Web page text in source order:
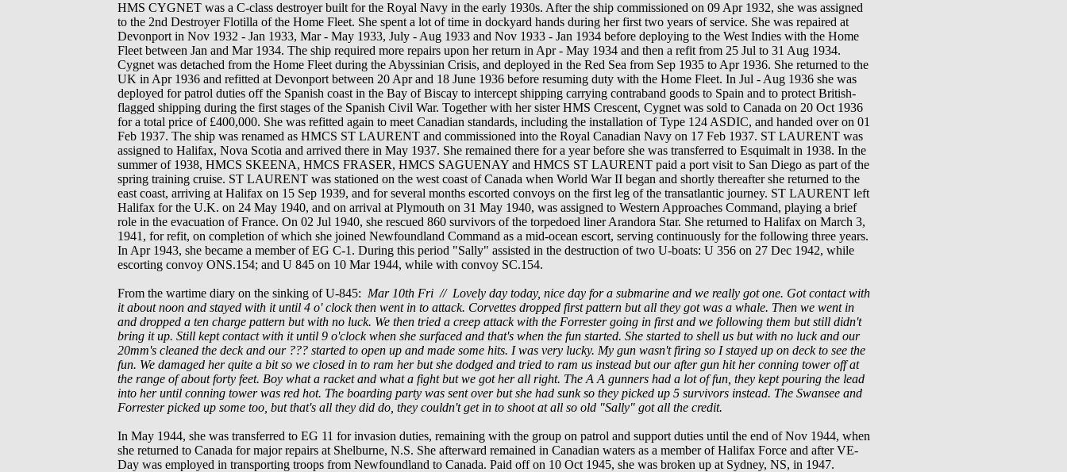
HMS CYGNET was a C-class destroyer built for the Royal Navy in the early 1930s. After the ship commissioned on 09 Apr 1932, she was assigned
to the 2nd Destroyer Flotilla of the Home Fleet. She spent a lot of time in dockyard hands during her first two years of service. She was repaired at
Devonport in Nov 1932 - Jan 1933, Mar - May 1933, July - Aug 1933 and Nov 1933 - Jan 1934 before deploying to the West Indies with the Home
Fleet between Jan and Mar 1934. The ship required more repairs upon her return in Apr- May 1934 and then a refit from 25 Jul to 31 Aug 1934.
Cygnet was detached from the Home Fleet during the Abyssinian Crisis, and deployed in the Red Sea from Sep 1935 to Apr 1936. She returned to the
UK in Apr 1936 and refitted at Devonport between 20 Apr and 18 June 1936 before resuming duty with the Home Fleet. In Jul - Aug 1936 she was
deployed for patrol duties off the Spanish coast in the Bay of Biscay to intercept shipping carrying contraband goods to Spain and to protect British-
flagged shipping during the first stages of the Spanish Civil War. Together with her sister HMS Crescent, Cygnet was sold to Canada on 20 Oct 1936
for a total price of £400,000. She was refitted again to meet Canadian standards, including the installation of Type 124 ASDIC, and handed over on 01
Feb 1937. The ship was renamed as HMCS ST LAURENT and commissioned into the Royal Canadian Navy on 17 Feb 1937. ST LAURENT was
assigned to Halifax, Nova Scotia and arrived there in May 1937. She remained there for a year before she was transferred to Esquimalt in 1938. In the
summer of 1938, HMCS SKEENA, HMCS FRASER, HMCS SAGUENAY and HMCS ST LAURENT paid a port visit to San Diego as part ofthe
spring training cruise. ST LAURENT was stationed on the west coast of Canada when World War II began and shortly thereafter she returned to the
east coast, arriving at Halifax on 15 Sep 1939, and for several months escorted convoys on the first leg of the transatlantic journey. ST LAURENT left
Halifax for the U.K. on 24 May 1940, and on arrival at Plymouth on 31 May 1940, was assigned to Western Approaches Command, playing a brief
role in the evacuation of France. On 02 Jul 1940, she rescued 860 survivors of the torpedoed liner Arandora Star. She returned to Halifax on March 3,
1941, for refit, on completion of which she joined Newfoundland Command as a mid-ocean escort, serving continuously for the following three years.
In Apr 1943, she became a member of EG C-1. During this period "Sally" assisted in the destruction of two U-boats: U 356 on 27 Dec 1942, while
escorting convoy ONS.154; and U 845 on 10 Mar 1944, while with convoy SC.154.
From the wartime diary on the sinking of U-845: Mar 10th Fri // Lovely day today, nice day for a submarine and we really got one. Got contact with
it about noon and stayed with it until 4 o' clock then went in to attack. Corvettes dropped first pattern but all they got was a whale. Then we went in
and dropped a ten charge pattern but with no luck. We then tried a creep attack with the Forrester going in first and we following them but still didn't
bring it up. Still kept contact with it until 9 o'clock when she surfaced and that's when the fun started. She started to shell us but with no luck and our
20mm's cleaned the deck and our ??? started to open up and made some hits. I was very lucky. My gun wasn't firing so I stayed up on deck to see the
fun. We damaged her quite a bit so we closed in to ram her but she dodged and tried to ram us instead but our after gun hit her conning tower off at
the range of about forty feet. Boy what a racket and what a fight but we got her all right. The A A gunners had a lot of fun, they kept pouring the lead
into her until conning tower was red hot. The boarding party was sent over but she had sunk so they picked up 5 survivors instead. The Swansee and
Forrester picked up some too, but that's all they did do, they couldn't get in to shoot at all so old "Sally" got all the credit.
In May 1944, she was transferred to EG 11 for invasion duties, remaining with the group on patrol and support duties until the end of Nov 1944, when
she returned to Canada for major repairs at Shelburne, N.S. She afterward remained in Canadian waters as a member of Halifax Force and after VE-
Day was employed in transporting troops from Newfoundland to Canada. Paid off on 10 Oct 1945, she was broken up at Sydney, NS, in 1947.